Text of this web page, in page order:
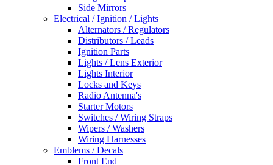
Side Mirrors
Electrical / Ignition / Lights
Alternators / Regulators
Distributors / Leads
Ignition Parts
Lights / Lens Exterior
Lights Interior
Locks and Keys
Radio Antenna's
Starter Motors
Switches / Wiring Straps
Wipers / Washers
Wiring Harnesses
Emblems / Decals
Front End